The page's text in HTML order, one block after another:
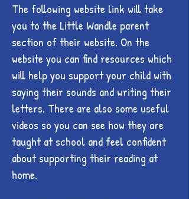
The following website link will take
you to the Little Wandle parent
section of their website. On the
website you can find resources which
will help you support your child with
saying their sounds and writing their
letters. There are also some useful
videos so you can see how they are
taught at school and feel confident
about supporting their reading at
home.